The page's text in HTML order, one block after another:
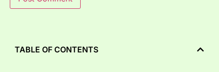
TABLE OF CONTENTS